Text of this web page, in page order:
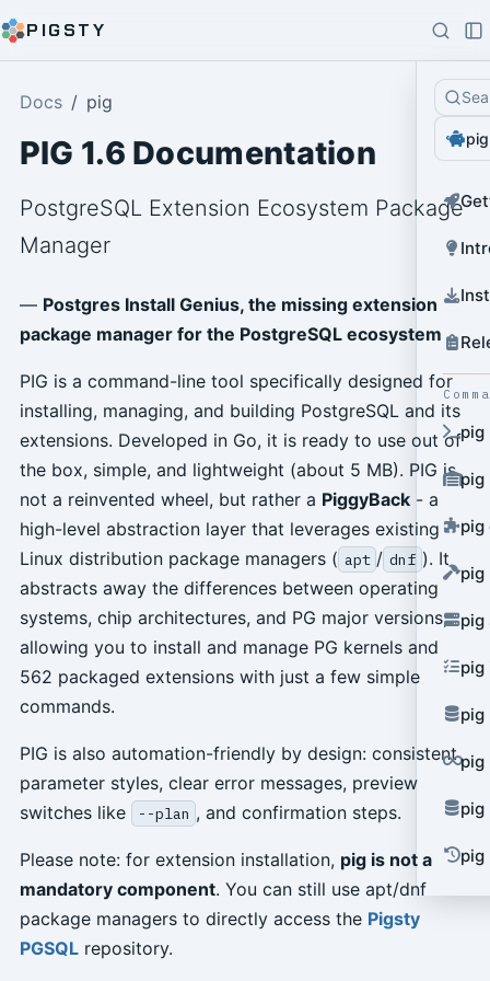
PIGSTY
pig
pig
pig
pig
pig
pig
pig
pig
pig
pig
pig
Docs pig
PIG 1.6 Documentation
PostgreSQL Extension Ecosystem Package
Manager
— Postgres Install Genius, the missing extension
package manager for the PostgreSQL ecosystem
PIG is a command-line tool specifically designed for
installing, managing, and building PostgreSQL and its
extensions. Developed in Go, it is ready to use out of
the box, simple, and lightweight (about 5 MB). PIG is
not a reinvented wheel, but rather a PiggyBack- a
high-level abstraction layer that leverages existing
Linux distribution package managers ( apt / dnf ). It
abstracts away the differences between operating
systems, chip architectures, and PG major versions,
allowing you to install and manage PG kernels and
562 packaged extensions with just a few simple
commands.
PIG is also automation-friendly by design: consistent
parameter styles, clear error messages, preview
switches like
--plan , and confirmation steps.
Please note: for extension installation, pig is not a
mandatory component. You can still use apt/dnf
package managers to directly access the Pigsty
PGSQLrepository.